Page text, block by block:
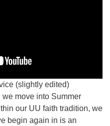
(slightly edited)
move into Summer
our UU faith tradition, we
begin again in is an